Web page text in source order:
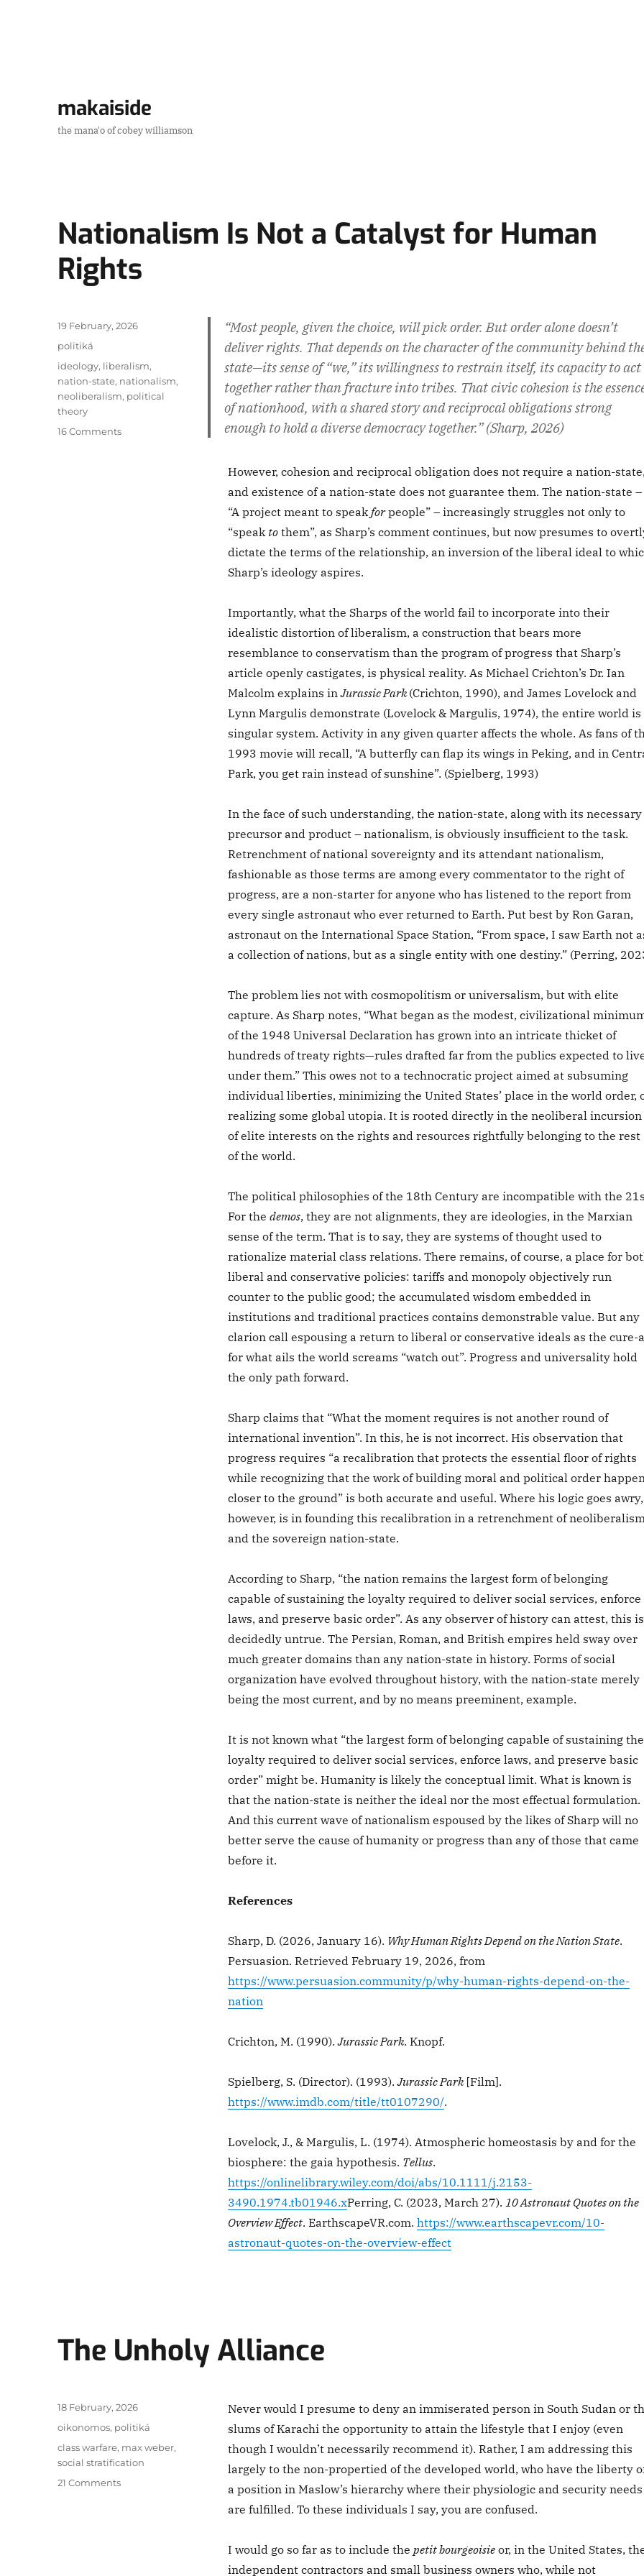
makaiside
the mana'o of cobey williamson
Nationalism Is Not a Catalyst for Human
Rights
“Most people, given the choice, will pick order. But order alone doesn’t
deliver rights. That depends on the character of the community behind
state—its sense of “we,” its willingness to restrain itself, its capacity to act
together rather than fracture into tribes. That civic cohesion is the
of nationhood, with a shared story and reciprocal obligations strong
enough to hold a diverse democracy together.” (Sharp, 2026)
However, cohesion and reciprocal obligation does not require a nation-state,
and existence of a nation-state does not guarantee them. The nation-state –
“A project meant to speakforpeople” – increasingly struggles not only to
“speak tothem”, as Sharp’s comment continues, but now presumes to
dictate the terms of the relationship, an inversion of the liberal ideal to
Sharp’s ideology aspires.
Importantly, what the Sharps of the world fail to incorporate into their
idealistic distortion of liberalism, a construction that bears more
resemblance to conservatism than the program of progress that Sharp’s
article openly castigates, is physical reality. As Michael Crichton’s Dr. Ian
Malcolm explains inJurassic Park(Crichton, 1990), and James Lovelock and
Lynn Margulis demonstrate (Lovelock & Margulis, 1974), the entire world is
singular system. Activity in any given quarter affects the whole. As fans of
1993 movie will recall, “A butterfly can flap its wings in Peking, and in
Park, you get rain instead of sunshine”. (Spielberg, 1993)
In the face of such understanding, the nation-state, along with its necessary
precursor and product – nationalism, is obviously insufficient to the task.
Retrenchment of national sovereignty and its attendant nationalism,
fashionable as those terms are among every commentator to the right of
progress, are a non-starter for anyone who has listened to the report from
every single astronaut who ever returned to Earth. Put best by Ron Garan,
astronaut on the International Space Station, “From space, I saw Earth not
a collection of nations, but as a single entity with one destiny.” (Perring,
The problem lies not with cosmopolitism or universalism, but with elite
capture. As Sharp notes, “What began as the modest, civilizational
of the 1948 Universal Declaration has grown into an intricate thicket of
hundreds of treaty rights—rules drafted far from the publics expected to
under them.” This owes not to a technocratic project aimed at subsuming
individual liberties, minimizing the United States’ place in the world order,
realizing some global utopia. It is rooted directly in the neoliberal incursion
of elite interests on the rights and resources rightfully belonging to the rest
of the world.
The political philosophies of the 18th Century are incompatible with the
For the demos, they are not alignments, they are ideologies, in the Marxian
sense of the term. That is to say, they are systems of thought used to
rationalize material class relations. There remains, of course, a place for
liberal and conservative policies: tariffs and monopoly objectively run
counter to the public good; the accumulated wisdom embedded in
institutions and traditional practices contains demonstrable value. But any
clarion call espousing a return to liberal or conservative ideals as the cure-
for what ails the world screams “watch out”. Progress and universality hold
the only path forward.
Sharp claims that “What the moment requires is not another round of
international invention”. In this, he is not incorrect. His observation that
progress requires “a recalibration that protects the essential floor of rights
while recognizing that the work of building moral and political order
closer to the ground” is both accurate and useful. Where his logic goes awry,
however, is in founding this recalibration in a retrenchment of
and the sovereign nation-state.
According to Sharp, “the nation remains the largest form of belonging
capable of sustaining the loyalty required to deliver social services, enforce
laws, and preserve basic order”. As any observer of history can attest, this is
decidedly untrue. The Persian, Roman, and British empires held sway over
much greater domains than any nation-state in history. Forms of social
organization have evolved throughout history, with the nation-state merely
being the most current, and by no means preeminent, example.
It is not known what “the largest form of belonging capable of sustaining the
loyalty required to deliver social services, enforce laws, and preserve basic
order” might be. Humanity is likely the conceptual limit. What is known is
that the nation-state is neither the ideal nor the most effectual formulation.
And this current wave of nationalism espoused by the likes of Sharp will no
better serve the cause of humanity or progress than any of those that came
before it.
References
Sharp, D. (2026, January 16). Why Human Rights Depend on the Nation State.
Persuasion. Retrieved February 19, 2026, from
https://www.persuasion.community/p/why-human-rights-depend-on-the-
nation
Crichton, M. (1990).Jurassic Park. Knopf.
Spielberg, S. (Director). (1993).Jurassic Park[Film].
https://www.imdb.com/title/tt0107290/.
Lovelock, J., & Margulis, L. (1974). Atmospheric homeostasis by and for the
biosphere: the gaia hypothesis. Tellus.
https://onlinelibrary.wiley.com/doi/abs/10.1111/j.2153-
3490.1974.tb01946.xPerring, C. (2023, March 27). 10 Astronaut Quotes on the
Overview Effect. EarthscapeVR.com. https://www.earthscapevr.com/10-
astronaut-quotes-on-the-overview-effect
Posted
19 February, 2026
Categories
politiká
Tags
ideology, liberalism,
nation-state, nationalism,
neoliberalism, political
theory
16 Commentson
The Unholy Alliance
Never would I presume to deny an immiserated person in South Sudan or
slums of Karachi the opportunity to attain the lifestyle that I enjoy (even
though I wouldn’t necessarily recommend it). Rather, I am addressing this
largely to the non-propertied of the developed world, who have the liberty
a position in Maslow’s hierarchy where their physiologic and security needs
are fulfilled. To these individuals I say, you are confused.
I would go so far as to include the petit bourgeoisieor, in the United States,
independent contractors and small business owners who, while not
Posted
on
18 February, 2026
Categories
oikonomos, politiká
Tags
class warfare, max weber,
social stratification
21 Commentson